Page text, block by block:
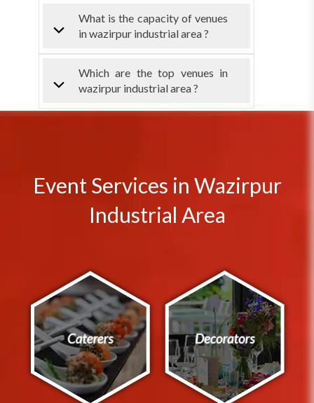
What is the capacity of venues
in wazirpur industrial area ?
Which are the top venues in
wazirpur industrial area ?
Event Services in Wazirpur
Industrial Area